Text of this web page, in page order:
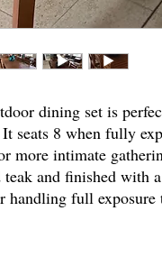
dining set is
seats 8 when fully
more intimate
teak and finished with
handling full exposure